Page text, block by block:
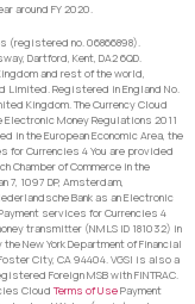
around FY 2020.
(registered no. 06866898).
Dartford, Kent, DA2 6QD.
and rest of the world,
Limited. Registered in England No.
Kingdom. The Currency Cloud
Money Regulations 2011
in the European Economic Area, the
for Currencies 4 You are provided
Chamber of Commerce in the
7, 1097 DP, Amsterdam,
Bank as an Electronic
services for Currencies 4
transmitter (NMLS ID 181032) in
New York Department of Financial
City, CA 94404. VGSI is also a
Foreign MSB with FINTRAC.
Cloud Terms of UsePayment